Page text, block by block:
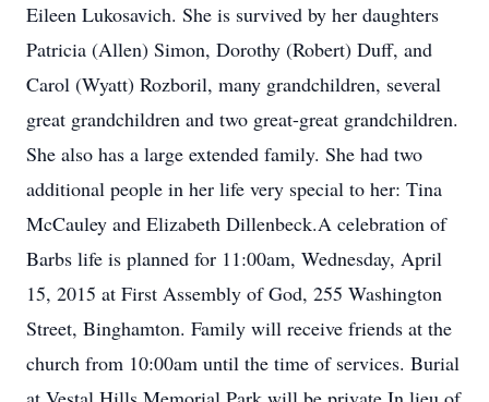
Eileen Lukosavich. She is survived by her daughters
Patricia (Allen) Simon, Dorothy (Robert) Duff, and
Carol (Wyatt) Rozboril, many grandchildren, several
great grandchildren and two great-great grandchildren.
She also has a large extended family. She had two
additional people in her life very special to her: Tina
McCauley and Elizabeth Dillenbeck.A celebration of
Barbs life is planned for 11:00am, Wednesday, April
15, 2015 at First Assembly of God, 255 Washington
Street, Binghamton. Family will receive friends at the
church from 10:00am until the time of services. Burial